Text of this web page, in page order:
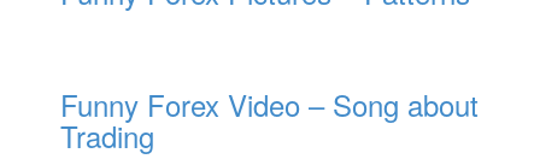
Funny Forex Video – Song about
Trading